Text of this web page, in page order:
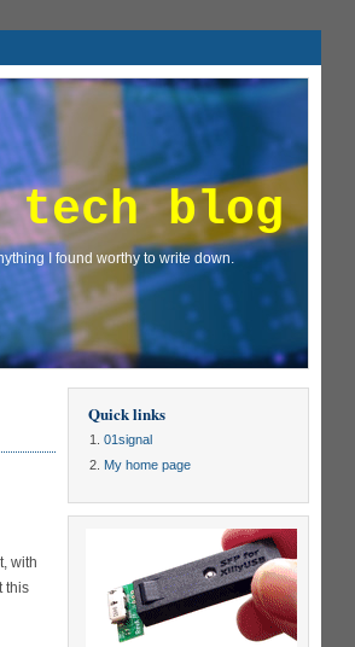
tech blog
I found worthy to write down.
with
this
Quick links
01signal
My home page